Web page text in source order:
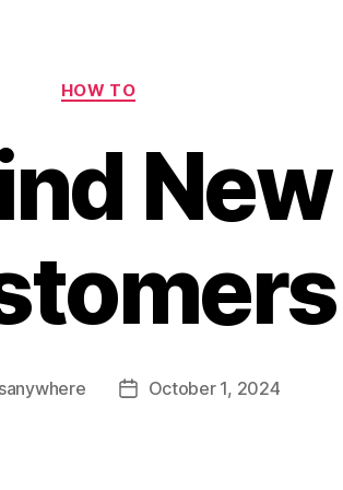
Categories
HOW TO
PostOctober 1, 2024